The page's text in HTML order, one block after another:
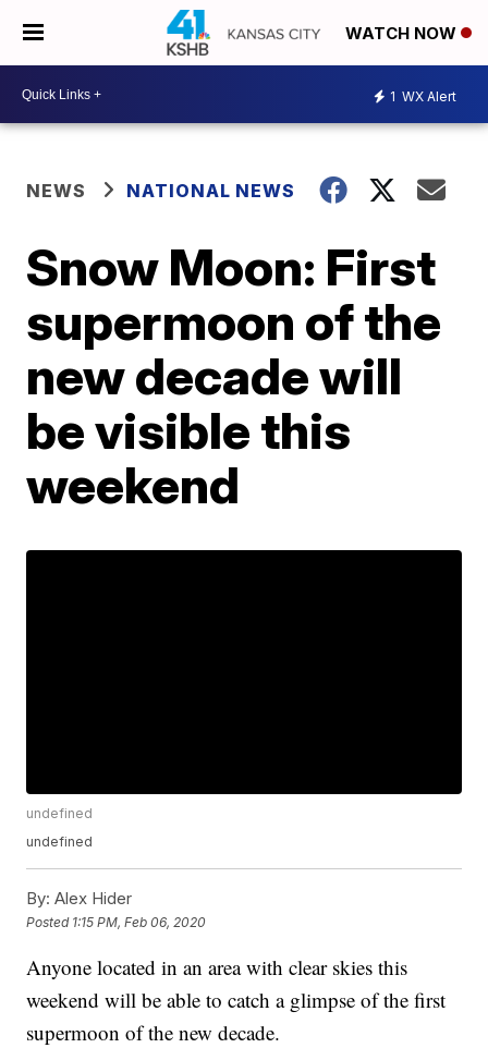
WATCH NOW
1 WX Alert
NEWS NATIONAL NEWS
Snow Moon: First
supermoon of the
new decade will
be visible this
weekend
undefined
undefined
By: Alex Hider
Posted 1:15 PM, Feb 06, 2020
Anyone located in an area with clear skies this
weekend will be able to catch a glimpse of the first
supermoon of the new decade.